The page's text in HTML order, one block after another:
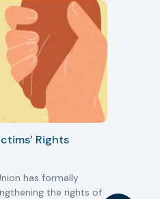
Rights
has formally
the rights of